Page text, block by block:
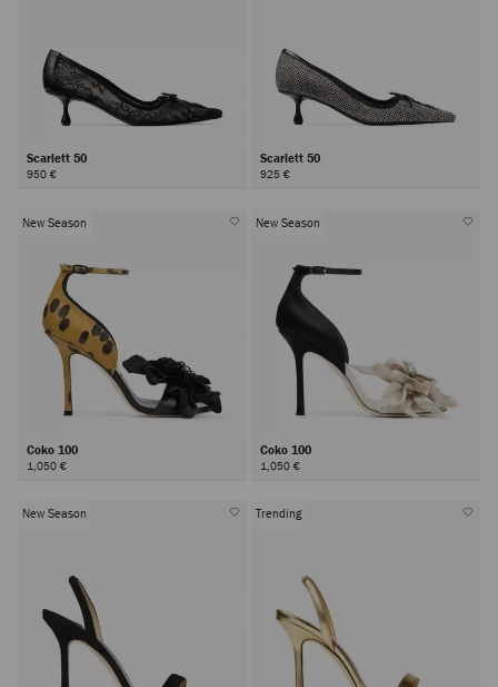
Scarlett 50
950 €
Scarlett 50
925 €
New Season
Coko 100
1,050 €
New Season
Coko 100
1,050 €
New Season Trending